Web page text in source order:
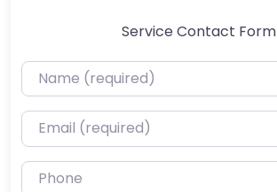
Service Contact Form
Name (required)
Email (required)
Phone